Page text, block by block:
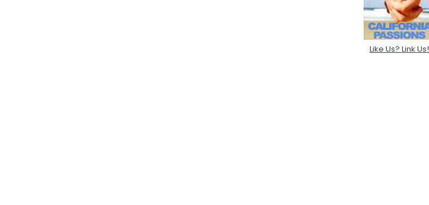
Like Us? Link Us!